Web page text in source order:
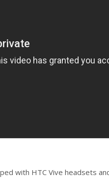
with HTC Vive headsets